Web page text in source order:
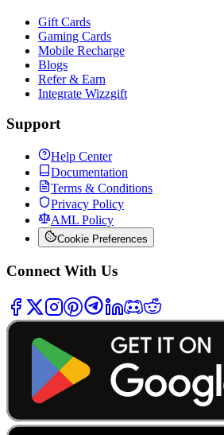
Gift Cards
Gaming Cards
Mobile Recharge
Blogs
Refer & Earn
Integrate Wizzgift
Support
Help Center
Documentation
Terms & Conditions
Privacy Policy
AML Policy
Cookie Preferences
Connect With Us